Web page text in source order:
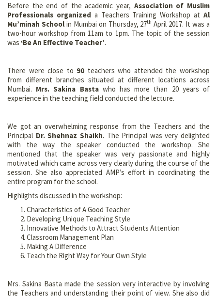
Before the end of the academic year, Association of Muslim
Professionals organized a Teachers Training Workshop atAl
Mu’minah Schoolin Mumbai on Thursday, 27th April 2017. It was a
two-hour workshop from 11am to 1pm. The topic of the session
was ‘Be An Effective Teacher’.
There were close to 90 teachers who attended the workshop
from different branches situated at different locations across
Mumbai. Mrs. Sakina Bastawho has more than 20 years of
experience in the teaching field conducted the lecture.
We got an overwhelming response from the Teachers and the
Principal Dr. Shehnaz Shaikh. The Principal was very delighted
with the way the speaker conducted the workshop. She
mentioned that the speaker was very passionate and highly
motivated which came across very clearly during the course of the
session. She also appreciated AMP’s effort in coordinating the
entire program for the school.
Highlights discussed in the workshop:
Characteristics of A Good Teacher
Developing Unique Teaching Style
Innovative Methods to Attract Students Attention
Classroom Management Plan
Making A Difference
Teach the Right Way for Your Own Style
Mrs. Sakina Basta made the session very interactive by involving
the Teachers and understanding their point of view. She also did